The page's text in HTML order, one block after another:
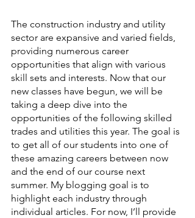
The construction industry and utility
sector are expansive and varied fields,
providing numerous career
opportunities that align with various
skill sets and interests. Now that our
new classes have begun, we will be
taking a deep dive into the
opportunities of the following skilled
trades and utilities this year. The goal is
to get all of our students into one of
these amazing careers between now
and the end of our course next
summer. My blogging goal is to
highlight each industry through
individual articles. For now, I’ll provide